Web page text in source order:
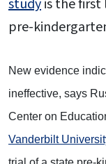
studyis the
pre-
New evidence
ineffective, says
Center on
Vanderbilt